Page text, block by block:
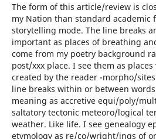
The form of this article/review is
my Nation than standard academic
storytelling mode. The line breaks
important as places of breathing
come from my poetry background
post/xxx place. I see them as
created by the reader -morpho/
line breaks within or between
meaning as accretive equi/poly/
saltatory tectonic meteoro/logical
weather. Like life. I see genealogy
etymology as re/co/wright/ings of